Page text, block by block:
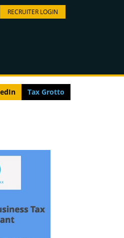
RECRUITER LOGIN
Tax Grotto